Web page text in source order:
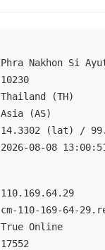
Phra Nakhon Si
10230
Thailand (TH)
Asia (AS)
14.3302 (lat) /
2026-08-08
110.169.64.29
cm-110-169-64-
True Online
17552